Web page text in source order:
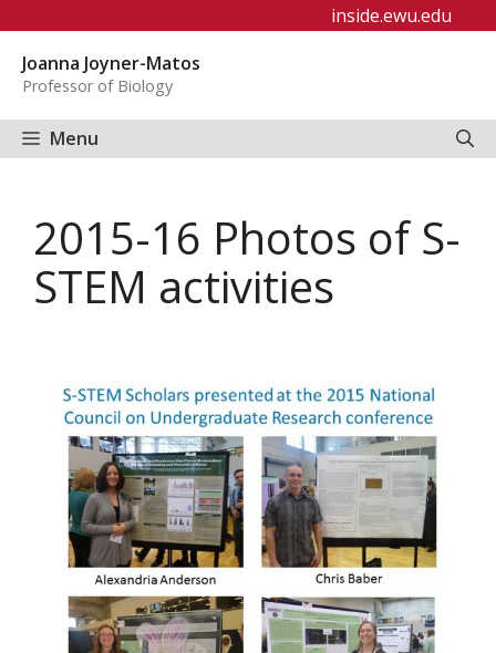
content
inside.ewu.edu
Joanna Joyner-Matos
Professor of Biology
Menu
2015-16 Photos of S-
STEM activities